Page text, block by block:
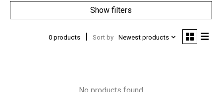
Show filters
0 products Sort by Newest products